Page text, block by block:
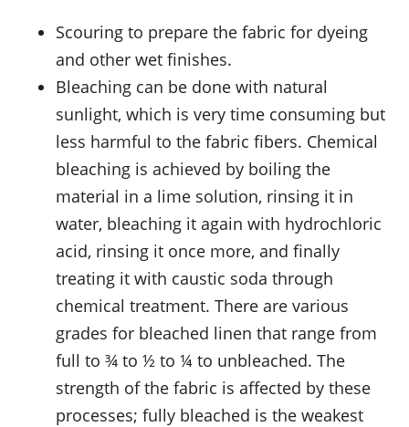
Scouring to prepare the fabric for dyeing
and other wet finishes.
Bleaching can be done with natural
sunlight, which is very time consuming but
less harmful to the fabric fibers. Chemical
bleaching is achieved by boiling the
material in a lime solution, rinsing it in
water, bleaching it again with hydrochloric
acid, rinsing it once more, and finally
treating it with caustic soda through
chemical treatment. There are various
grades for bleached linen that range from
full to ¾ to ½ to ¼ to unbleached. The
strength of the fabric is affected by these
processes; fully bleached is the weakest